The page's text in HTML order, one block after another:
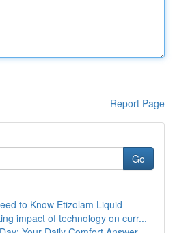
Report Page
Go
to Know Etizolam Liquid
impact of technology on curr...